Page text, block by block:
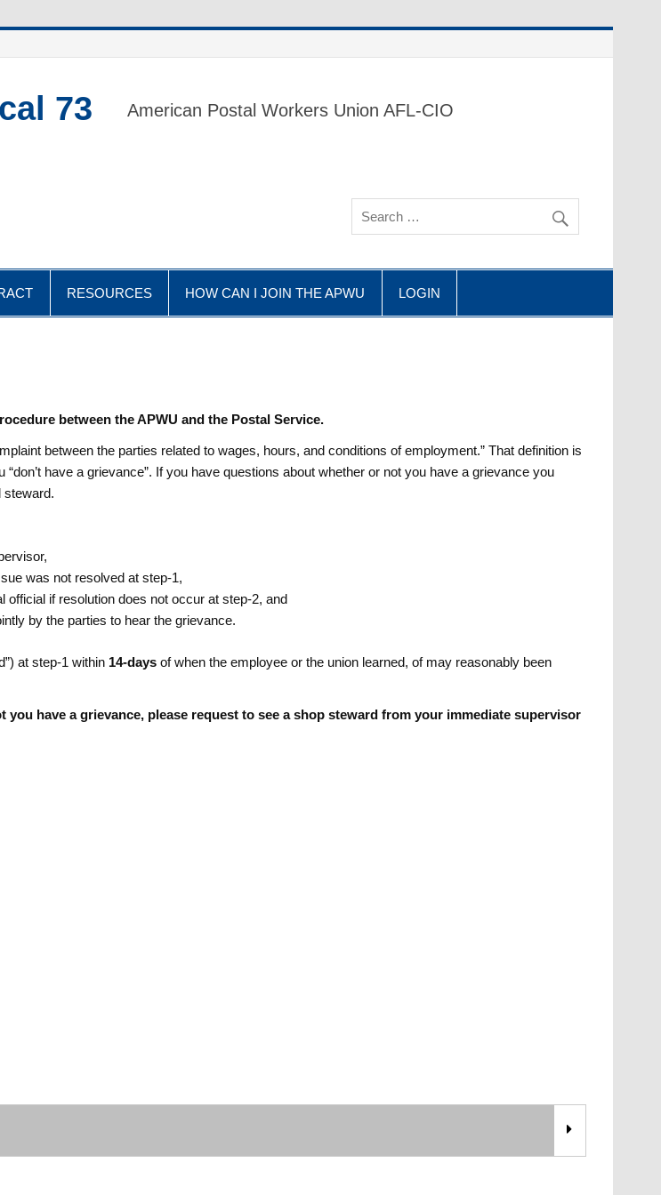
73 American Postal Workers Union AFL-CIO
RESOURCES HOW CAN I JOIN THE APWU LOGIN
between the APWU and the Postal Service.
between the parties related to wages, hours, and conditions of employment.” That definition is
have a grievance”. If you have questions about whether or not you have a grievance you
steward.
was not resolved at step-1,
if resolution does not occur at step-2, and
by the parties to hear the grievance.
at step-1 within 14-days of when the employee or the union learned, of may reasonably been
have a grievance, please request to see a shop steward from your immediate supervisor